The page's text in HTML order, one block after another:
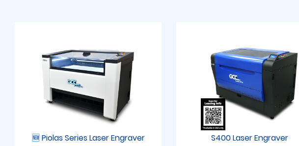
🆕 Piolas Series Laser Engraver S400 Laser Engraver